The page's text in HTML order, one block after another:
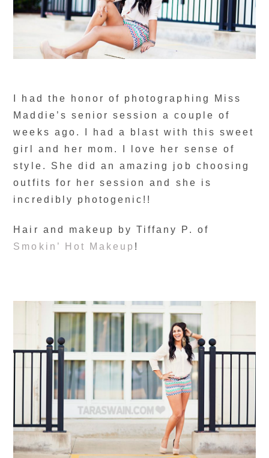
I had the honor of photographing Miss
Maddie’s senior session a couple of
weeks ago. I had a blast with this sweet
girl and her mom. I love her sense of
style. She did an amazing job choosing
outfits for her session and she is
incredibly photogenic!!
Hair and makeup by Tiffany P. of
Smokin’ Hot Makeup !